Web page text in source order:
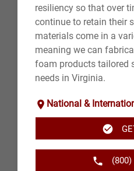
resiliency so that over
continue to retain their
materials come in a
meaning we can
foam products tailored
needs in Virginia.
National &
(800)